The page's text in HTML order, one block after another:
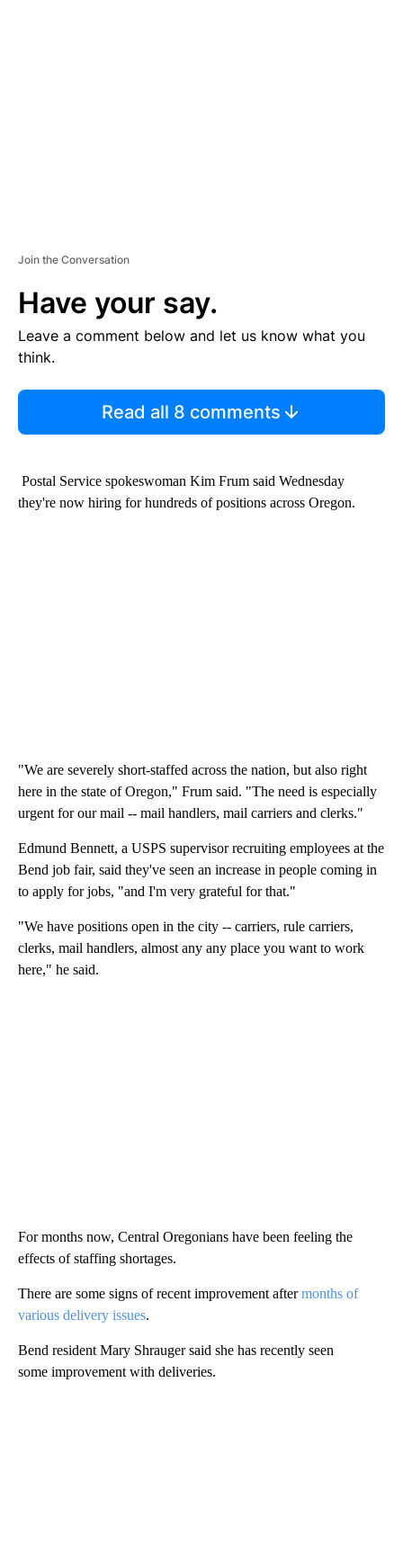
Join the Conversation
Have your say.
Leave a comment below and let us know what you
think.
Read all 8 comments
Postal Service spokeswoman Kim Frum said Wednesday
they're now hiring for hundreds of positions across Oregon.
"We are severely short-staffed across the nation, but also right
here in the state of Oregon," Frum said. "The need is especially
urgent for our mail -- mail handlers, mail carriers and clerks."
Edmund Bennett, a USPS supervisor recruiting employees at the
Bend job fair, said they've seen an increase in people coming in
to apply for jobs, "and I'm very grateful for that."
"We have positions open in the city -- carriers, rule carriers,
clerks, mail handlers, almost any any place you want to work
here," he said.
For months now, Central Oregonians have been feeling the
effects of staffing shortages.
There are some signs of recent improvement aftermonths of
various delivery issues.
Bend resident Mary Shrauger said she has recently seen
some improvement with deliveries.